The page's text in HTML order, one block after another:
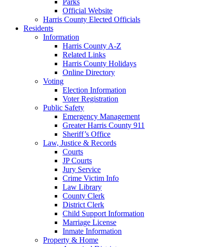
Official Website
Harris County Elected Officials
Residents
Information
Harris County A-Z
Related Links
Harris County Holidays
Online Directory
Voting
Election Information
Voter Registration
Public Safety
Emergency Management
Greater Harris County 911
Sheriff’s Office
Law, Justice & Records
Courts
JP Courts
Jury Service
Crime Victim Info
Law Library
County Clerk
District Clerk
Child Support Information
Marriage License
Inmate Information
Property & Home